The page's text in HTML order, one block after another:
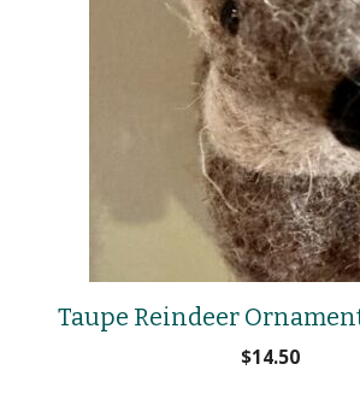
Taupe Reindeer
$14.50